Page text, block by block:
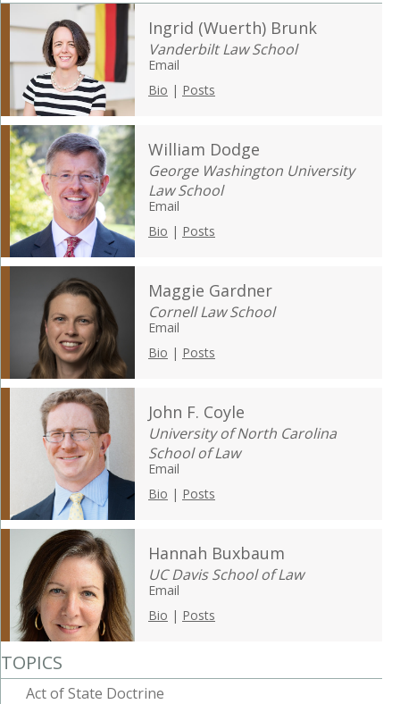
Ingrid (Wuerth) Brunk
Vanderbilt Law School
Email
Bio | Posts
William Dodge
George Washington University
Law School
Email
Bio | Posts
Maggie Gardner
Cornell Law School
Email
Bio | Posts
John F. Coyle
University of North Carolina
School of Law
Email
Bio | Posts
Hannah Buxbaum
UC Davis School of Law
Email
Bio | Posts
TOPICS
Act of State Doctrine